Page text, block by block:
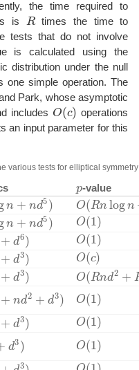
the time required to
is Rtimes the time to
tests that do not involve
is calculated using the
distribution under the null
one simple operation. The
Park, whose asymptotic
includes
O( c) operations
an input parameter for this
various tests for elliptical symmetry
-value
n+nd5) O(Rnlogn+
n ) O(1 )
+ 6) O(1 )
3) O( )
3) O ( Rn d2
2+ ) O(1 )
3) O(1 )
3) O(1 )
3) O(1 )